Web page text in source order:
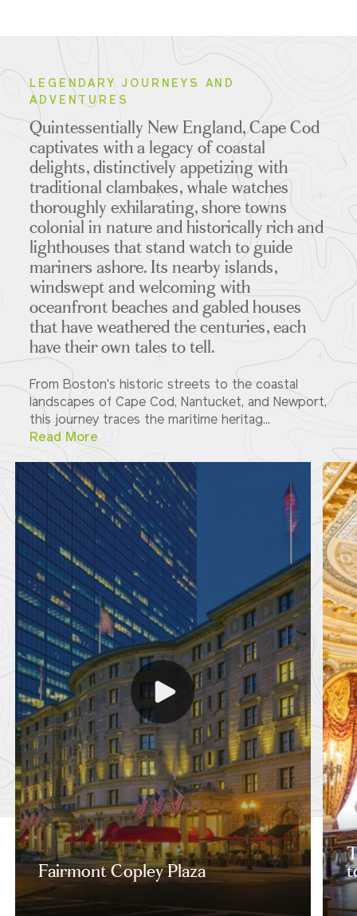
LEGENDARY JOURNEYS AND
ADVENTURES
Quintessentially New England, Cape Cod
captivates with a legacy of coastal
delights, distinctively appetizing with
traditional clambakes, whale watches
thoroughly exhilarating, shore towns
colonial in nature and historically rich and
lighthouses that stand watch to guide
mariners ashore. Its nearby islands,
windswept and welcoming with
oceanfront beaches and gabled houses
that have weathered the centuries, each
have their own tales to tell.
From Boston's historic streets to the coastal
landscapes of Cape Cod, Nantucket, and Newport,
this journey traces the maritime heritag...
Read More
Fairmont Copley Plaza